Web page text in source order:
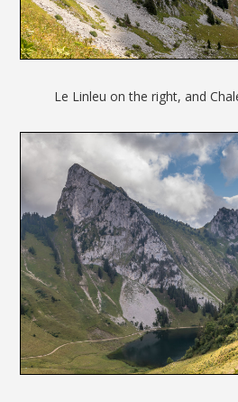
Le Linleu on the right, and